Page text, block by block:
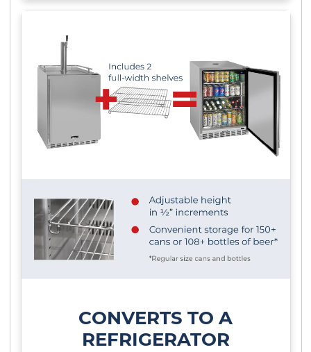
CONVERTS TO A
REFRIGERATOR